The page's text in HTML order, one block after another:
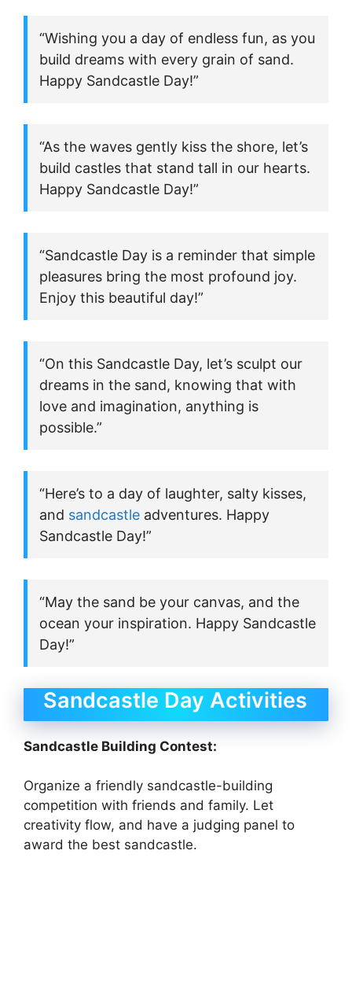
“Wishing you a day of endless fun, as you
build dreams with every grain of sand.
Happy Sandcastle Day!”
“As the waves gently kiss the shore, let’s
build castles that stand tall in our hearts.
Happy Sandcastle Day!”
“Sandcastle Day is a reminder that simple
pleasures bring the most profound joy.
Enjoy this beautiful day!”
“On this Sandcastle Day, let’s sculpt our
dreams in the sand, knowing that with
love and imagination, anything is
possible.”
“Here’s to a day of laughter, salty kisses,
and sandcastle adventures. Happy
Sandcastle Day!”
“May the sand be your canvas, and the
ocean your inspiration. Happy Sandcastle
Day!”
Sandcastle Day Activities
Sandcastle Building Contest:
Organize a friendly sandcastle-building
competition with friends and family. Let
creativity flow, and have a judging panel to
award the best sandcastle.